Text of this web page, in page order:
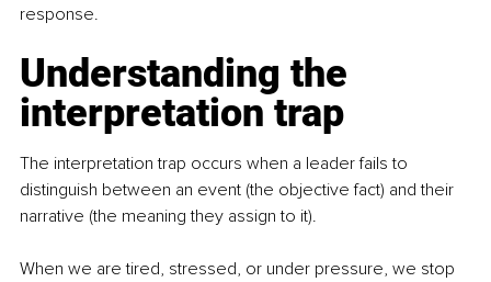
response.
Understanding the
interpretation trap
The interpretation trap occurs when a leader fails to
distinguish between an event (the objective fact) and their
narrative (the meaning they assign to it).
When we are tired, stressed, or under pressure, we stop